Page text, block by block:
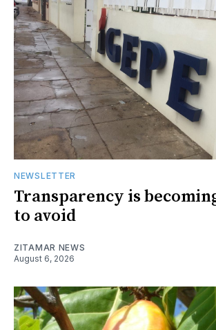
NEWSLETTER
Transparency is
to avoid
ZITAMAR NEWS
August 6, 2026